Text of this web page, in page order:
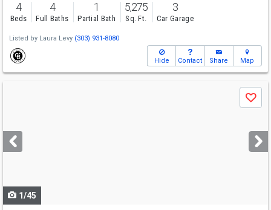
4
Beds
4
Full Baths
1
Partial Bath
5,275
Sq. Ft.
3
Car Garage
Listed by Laura Levy (303) 931-8080
Hide Contact Share Map
next
buttons
Save
1/45